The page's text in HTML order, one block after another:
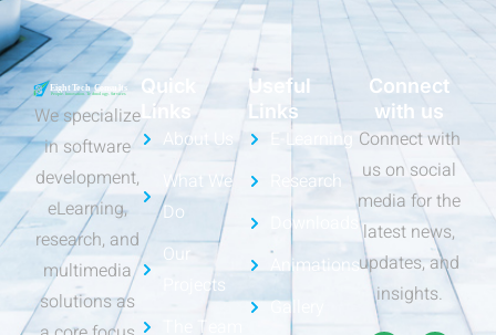
We specialize
in software
development,
eLearning,
research, and
multimedia
solutions as
Quick
Links
About Us
What We
Do
Our
Projects
The Team
Useful
Links
E-Learning
Research
Downloads
Animations
Gallery
Connect
with us
Connect with
us on social
media for the
latest news,
updates, and
insights.